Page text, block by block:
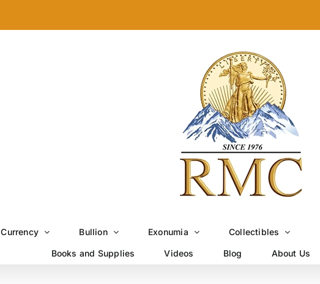
Currency Bullion Exonumia Collectibles
Books and Supplies Videos Blog About Us